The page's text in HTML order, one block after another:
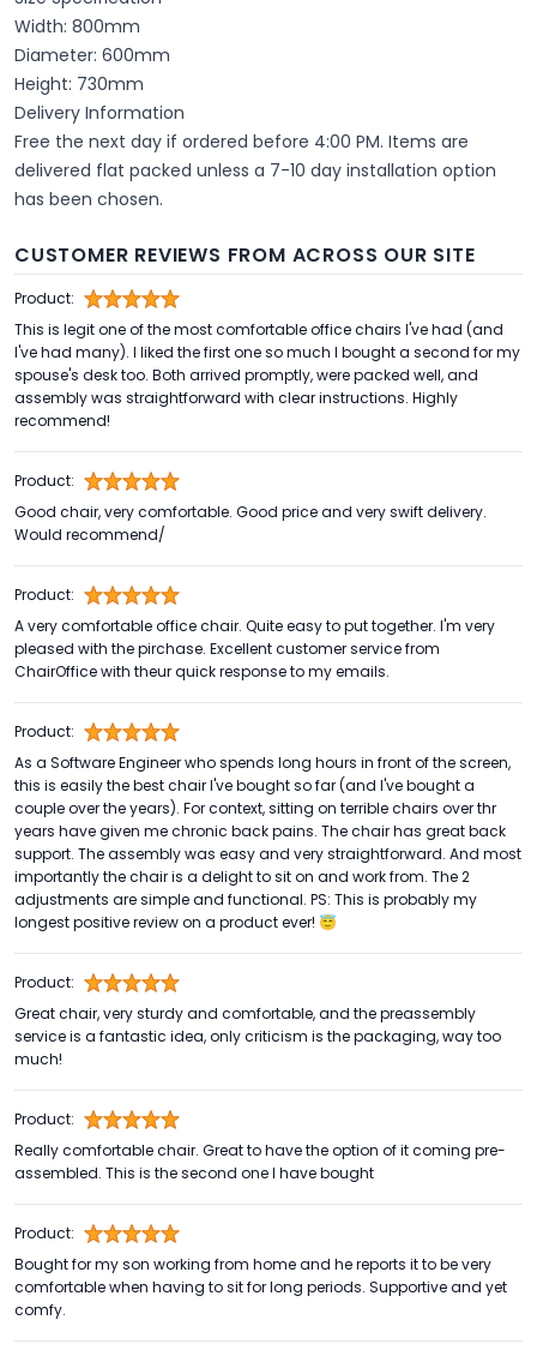
Width: 800mm
Diameter: 600mm
Height: 730mm
Delivery Information
Free the next day if ordered before 4:00 PM. Items are
delivered flat packed unless a 7-10 day installation option
has been chosen.
CUSTOMER REVIEWS FROM ACROSS OUR SITE
Product:
This is legit one of the most comfortable office chairs I've had (and
I've had many). I liked the first one so much I bought a second for my
spouse's desk too. Both arrived promptly, were packed well, and
assembly was straightforward with clear instructions. Highly
recommend!
Product:
Good chair, very comfortable. Good price and very swift delivery.
Would recommend/
Product:
A very comfortable office chair. Quite easy to put together. I'm very
pleased with the pirchase. Excellent customer service from
ChairOffice with theur quick response to my emails.
Product:
As a Software Engineer who spends long hours in front of the screen,
this is easily the best chair I've bought so far (and I've bought a
couple over the years). For context, sitting on terrible chairs over thr
years have given me chronic back pains. The chair has great back
support. The assembly was easy and very straightforward. And most
importantly the chair is a delight to sit on and work from. The 2
adjustments are simple and functional. PS: This is probably my
longest positive review on a product ever! 😇
Product:
Great chair, very sturdy and comfortable, and the preassembly
service is a fantastic idea, only criticism is the packaging, way too
much!
Product:
Really comfortable chair. Great to have the option of it coming pre-
assembled. This is the second one I have bought
Product:
Bought for my son working from home and he reports it to be very
comfortable when having to sit for long periods. Supportive and yet
comfy.